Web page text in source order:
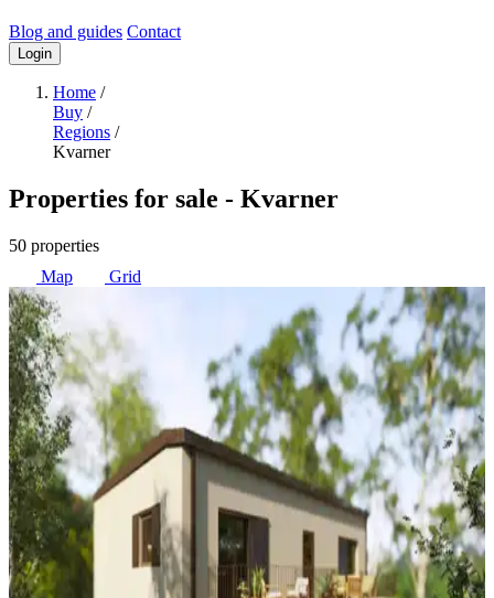
Blog and guides Contact
Login
Home /
Buy /
Regions /
Kvarner
Properties for sale - Kvarner
50 properties
Map
Grid